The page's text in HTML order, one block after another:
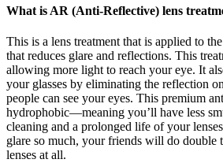
What is AR (Anti-Reflective) lens
This is a lens treatment that is applied to
that reduces glare and reflections. This
allowing more light to reach your eye. It
your glasses by eliminating the reflection
people can see your eyes. This premium
hydrophobic—meaning you’ll have less
cleaning and a prolonged life of your
glare so much, your friends will do double
lenses at all.